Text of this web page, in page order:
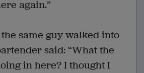
again.”
same guy walked into
said: “What the
in here? I thought I